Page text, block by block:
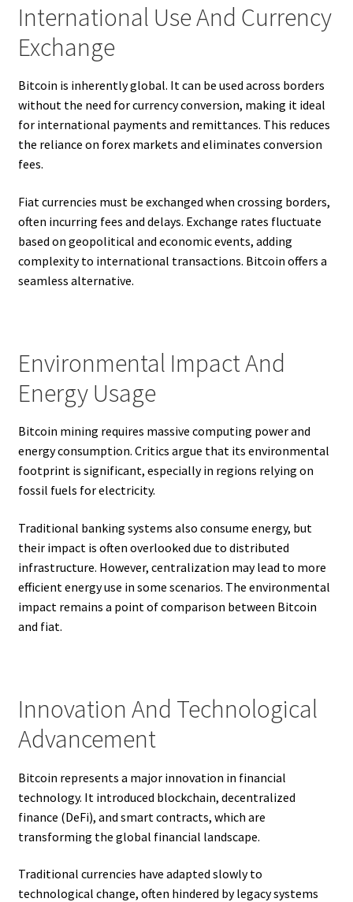
International Use And Currency
Exchange
Bitcoin is inherently global. It can be used across borders
without the need for currency conversion, making it ideal
for international payments and remittances. This reduces
the reliance on forex markets and eliminates conversion
fees.
Fiat currencies must be exchanged when crossing borders,
often incurring fees and delays. Exchange rates fluctuate
based on geopolitical and economic events, adding
complexity to international transactions. Bitcoin offers a
seamless alternative.
Environmental Impact And
Energy Usage
Bitcoin mining requires massive computing power and
energy consumption. Critics argue that its environmental
footprint is significant, especially in regions relying on
fossil fuels for electricity.
Traditional banking systems also consume energy, but
their impact is often overlooked due to distributed
infrastructure. However, centralization may lead to more
efficient energy use in some scenarios. The environmental
impact remains a point of comparison between Bitcoin
and fiat.
Innovation And Technological
Advancement
Bitcoin represents a major innovation in financial
technology. It introduced blockchain, decentralized
finance (DeFi), and smart contracts, which are
transforming the global financial landscape.
Traditional currencies have adapted slowly to
technological change, often hindered by legacy systems